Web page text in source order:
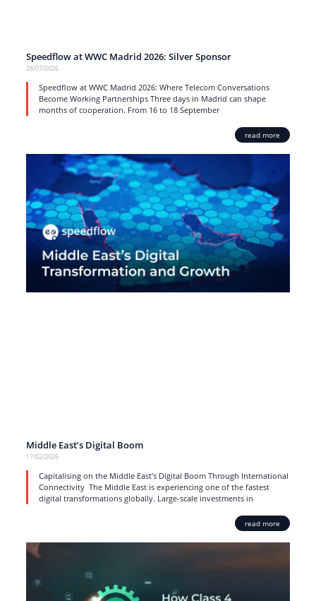
Speedflow at WWC Madrid 2026: Silver Sponsor
28/07/2026
Speedflow at WWC Madrid 2026: Where Telecom Conversations
Become Working Partnerships Three days in Madrid can shape
months of cooperation. From 16 to 18 September
read more
Middle East’s Digital Boom
17/02/2026
Capitalising on the Middle East’s Digital Boom Through International
Connectivity The Middle East is experiencing one of the fastest
digital transformations globally. Large-scale investments in
read more